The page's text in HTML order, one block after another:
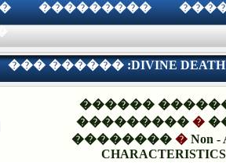
���������
��� ������ :DIVINE DEATH
������
����������
��������� Non -